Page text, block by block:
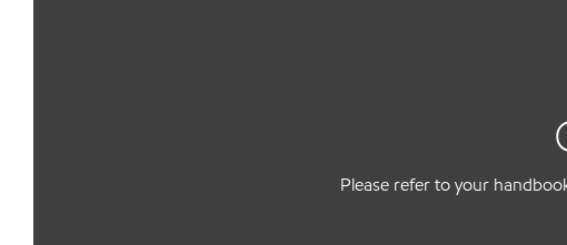
Please refer to your